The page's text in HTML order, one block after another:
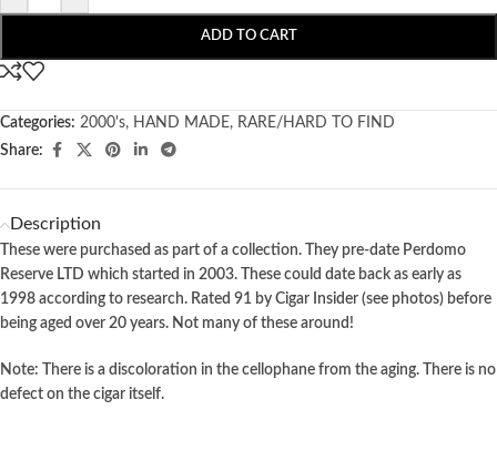
ADD TO CART
Categories: 2000's, HAND MADE, RARE/HARD TO FIND
Share:
Description
These were purchased as part of a collection. They pre-date Perdomo
Reserve LTD which started in 2003. These could date back as early as
1998 according to research. Rated 91 by Cigar Insider (see photos) before
being aged over 20 years. Not many of these around!
Note: There is a discoloration in the cellophane from the aging. There is no
defect on the cigar itself.